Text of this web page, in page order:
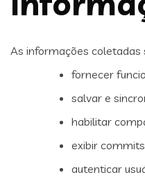
As informações coletadas
fornecer
salvar e
habilitar
exibir
autenticar